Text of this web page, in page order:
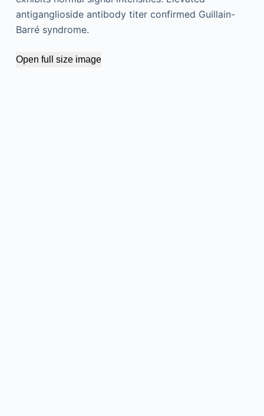
antiganglioside antibody titer confirmed Guillain-
Barré syndrome.
Open full size image